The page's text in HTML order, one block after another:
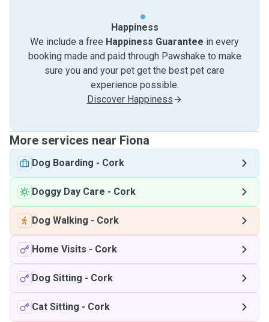
Happiness
We include a free Happiness Guarantee in every
booking made and paid through Pawshake to make
sure you and your pet get the best pet care
experience possible.
Discover Happiness
More services near Fiona
Dog Boarding - Cork
Doggy Day Care - Cork
Dog Walking - Cork
Home Visits - Cork
Dog Sitting - Cork
Cat Sitting - Cork